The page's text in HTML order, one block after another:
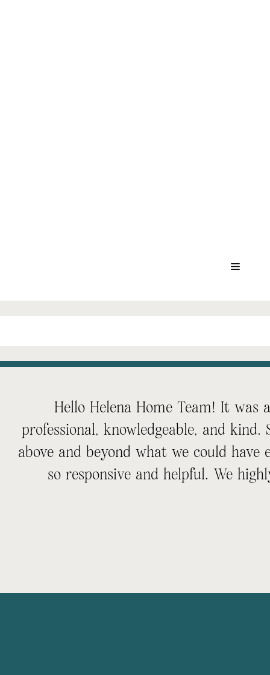
Menu
Hello Helena Home Team! It
professional, knowledgeable, and
above and beyond what we could
so responsive and helpful. We